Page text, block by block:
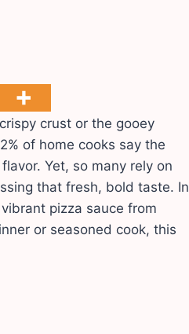
crust or the gooey
of home cooks say the
Yet, so many rely on
that fresh, bold taste. In
pizza sauce from
or seasoned cook, this